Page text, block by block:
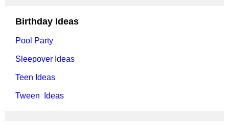
Birthday Ideas
Pool Party
Sleepover Ideas
Teen Ideas
Tween Ideas